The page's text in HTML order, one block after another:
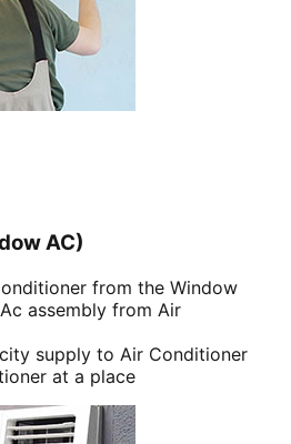
AC)
from the Window
assembly from Air
supply to Air Conditioner
at a place